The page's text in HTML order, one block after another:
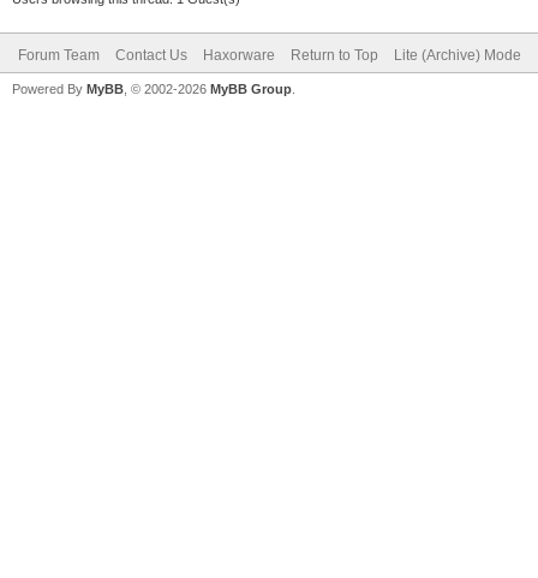
Forum Team Contact Us Haxorware Return to Top Lite (Archive) Mode
Powered By MyBB , © 2002-2026 MyBB Group